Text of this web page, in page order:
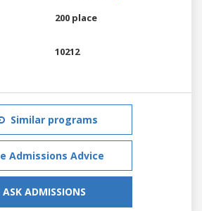
200 place
10212
Similar programs
Admissions Advice
ASK ADMISSIONS